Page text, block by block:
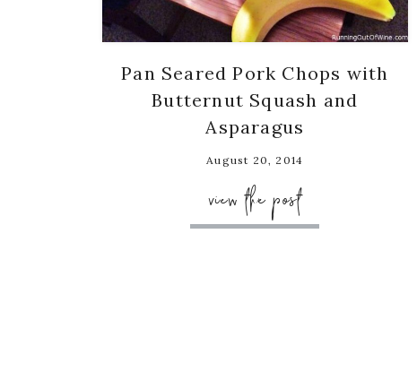
Pan Seared Pork Chops with
Butternut Squash and
Asparagus
August 20, 2014
view the post